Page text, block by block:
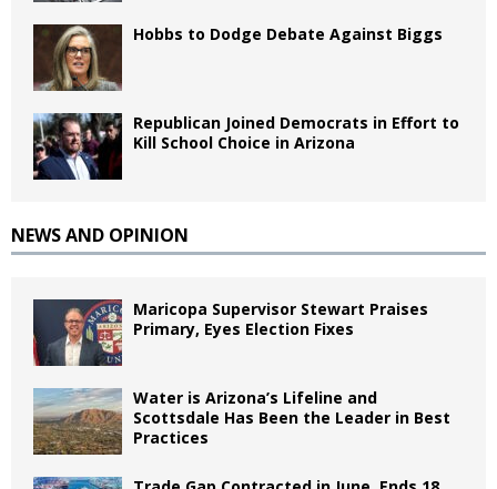
Hobbs to Dodge Debate Against Biggs
Republican Joined Democrats in Effort to
Kill School Choice in Arizona
NEWS AND OPINION
Maricopa Supervisor Stewart Praises
Primary, Eyes Election Fixes
Water is Arizona’s Lifeline and
Scottsdale Has Been the Leader in Best
Practices